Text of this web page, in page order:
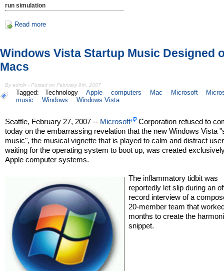
run simulation
Read more
Windows Vista Startup Music Designed
Macs
By admin - Posted on February 8th, 2007
Tagged: Technology Apple computers Mac Microsoft
music
Windows Windows Vista
Seattle, February 27, 2007 -- Microsoft
Corporation refused to
today on the embarrassing revelation that the new Windows Vista
music", the musical vignette that is played to calm and distract
waiting for the operating system to boot up, was created
Apple computer systems.
The inflammatory tidbit was
reportedly let slip during an
record interview of a
20-member team that
months to create the
snippet.